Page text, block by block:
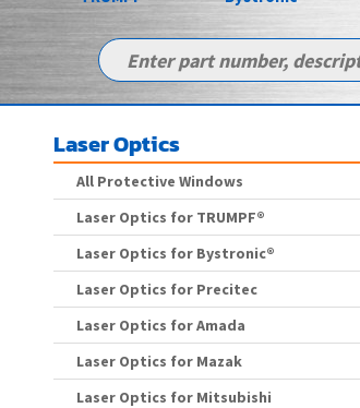
Laser Optics
All Protective Windows
Laser Optics for TRUMPF®
Laser Optics for Bystronic®
Laser Optics for Precitec
Laser Optics for Amada
Laser Optics for Mazak
Laser Optics for Mitsubishi